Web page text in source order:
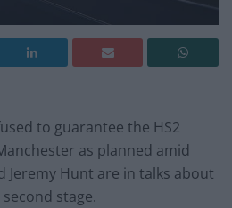
to guarantee the HS2
as planned amid
Jeremy Hunt are in talks about
stage.